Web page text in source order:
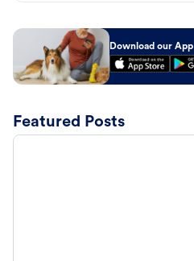
Download our App
Featured Posts